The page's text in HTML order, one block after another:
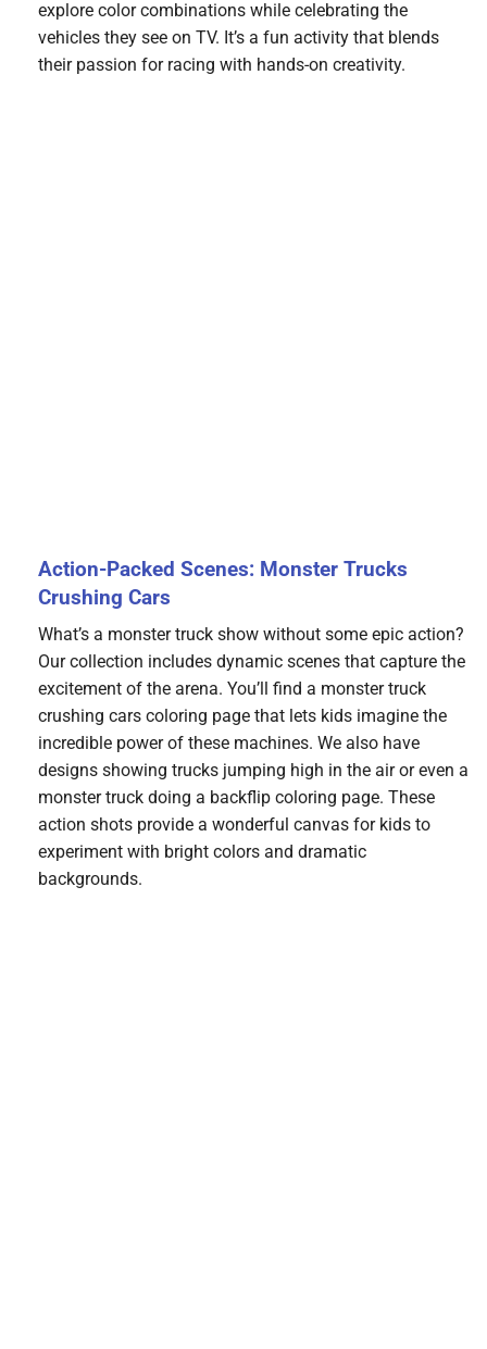
explore color combinations while celebrating the
vehicles they see on TV. It’s a fun activity that blends
their passion for racing with hands-on creativity.
Action-Packed Scenes: Monster Trucks
Crushing Cars
What’s a monster truck show without some epic action?
Our collection includes dynamic scenes that capture the
excitement of the arena. You’ll find a monster truck
crushing cars coloring page that lets kids imagine the
incredible power of these machines. We also have
designs showing trucks jumping high in the air or even a
monster truck doing a backflip coloring page. These
action shots provide a wonderful canvas for kids to
experiment with bright colors and dramatic
backgrounds.